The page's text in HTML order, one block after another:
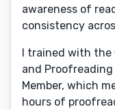
awareness of
consistency
I trained with
and Proofreading
Member, which
hours of